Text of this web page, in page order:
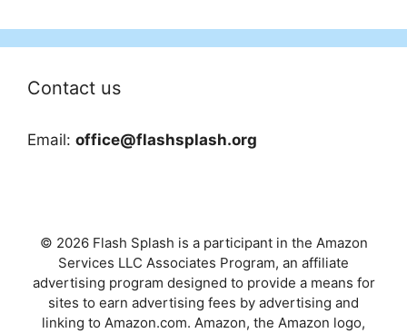
Contact us
Email: office@flashsplash.org
© 2026 Flash Splash is a participant in the Amazon
Services LLC Associates Program, an affiliate
advertising program designed to provide a means for
sites to earn advertising fees by advertising and
linking to Amazon.com. Amazon, the Amazon logo,